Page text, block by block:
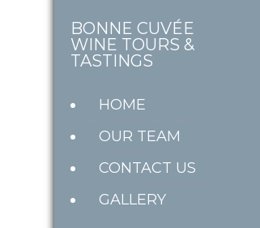
BONNE CUVÉE
WINE TOURS &
TASTINGS
HOME
OUR TEAM
CONTACT US
GALLERY